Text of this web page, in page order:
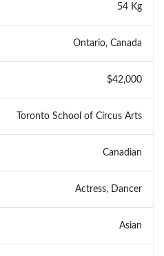
54 Kg
Ontario, Canada
$42,000
Toronto School of Circus Arts
Canadian
Actress, Dancer
Asian